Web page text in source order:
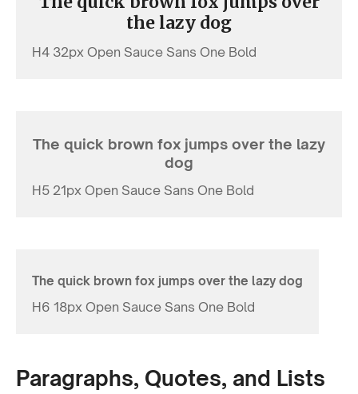
the lazy dog
H4 32px Open Sauce Sans One Bold
The quick brown fox jumps over the lazy
dog
H5 21px Open Sauce Sans One Bold
The quick brown fox jumps over the lazy dog
H6 18px Open Sauce Sans One Bold
Paragraphs, Quotes, and Lists